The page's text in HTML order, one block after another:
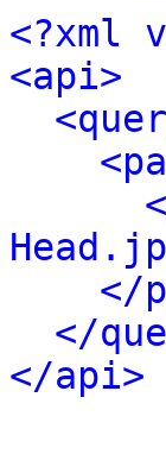
<?xml
<api>
</
</
</api>